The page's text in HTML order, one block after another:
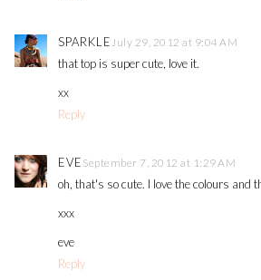
SPARKLE July 29, 2012 at 9:04 AM
that top is super cute, love it.
xx
Reply
EVE September 7, 2012 at 1:29 AM
oh, that's so cute. I love the colours and
xxx
eve
Reply